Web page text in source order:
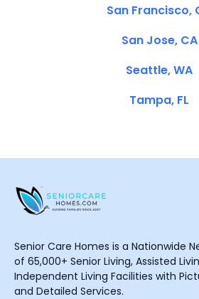
San Francisco,
San Jose, CA
Seattle, WA
Tampa, FL
Senior Care Homes is a Nationwide
of 65,000+ Senior Living, Assisted
Independent Living Facilities with
and Detailed Services.